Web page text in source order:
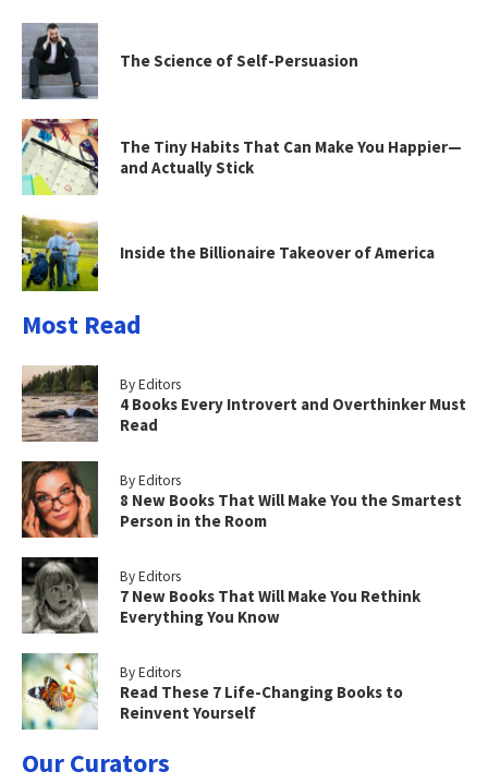
The Science of Self-Persuasion
The Tiny Habits That Can Make You Happier—
and Actually Stick
Inside the Billionaire Takeover of America
Most Read
By Editors
4 Books Every Introvert and Overthinker Must
Read
By Editors
8 New Books That Will Make You the Smartest
Person in the Room
By Editors
7 New Books That Will Make You Rethink
Everything You Know
By Editors
Read These 7 Life-Changing Books to
Reinvent Yourself
Our Curators